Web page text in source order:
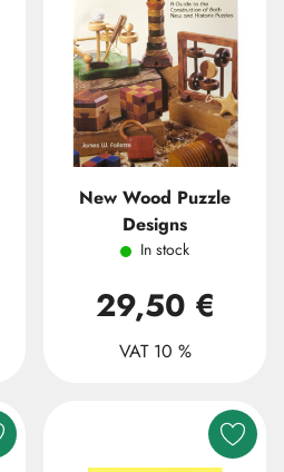
New Wood Puzzle
Designs
In stock
29,50 €
VAT 10 %